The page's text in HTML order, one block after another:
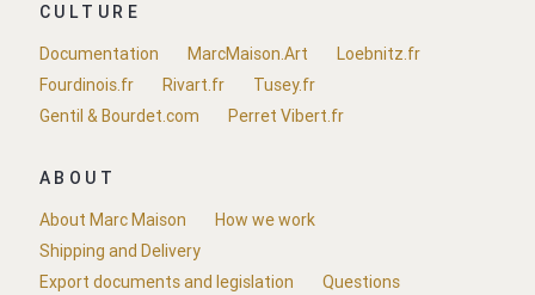
CULTURE
Documentation
MarcMaison.Art
Loebnitz.fr
Fourdinois.fr
Rivart.fr
Tusey.fr
Gentil & Bourdet.com
Perret Vibert.fr
ABOUT
About Marc Maison
How we work
Shipping and Delivery
Export documents and legislation
Questions